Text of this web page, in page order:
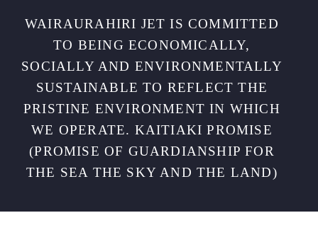
WAIRAURAHIRI JET IS COMMITTED
TO BEING ECONOMICALLY,
SOCIALLY AND ENVIRONMENTALLY
SUSTAINABLE TO REFLECT THE
PRISTINE ENVIRONMENT IN WHICH
WE OPERATE. KAITIAKI PROMISE
(PROMISE OF GUARDIANSHIP FOR
THE SEA THE SKY AND THE LAND)